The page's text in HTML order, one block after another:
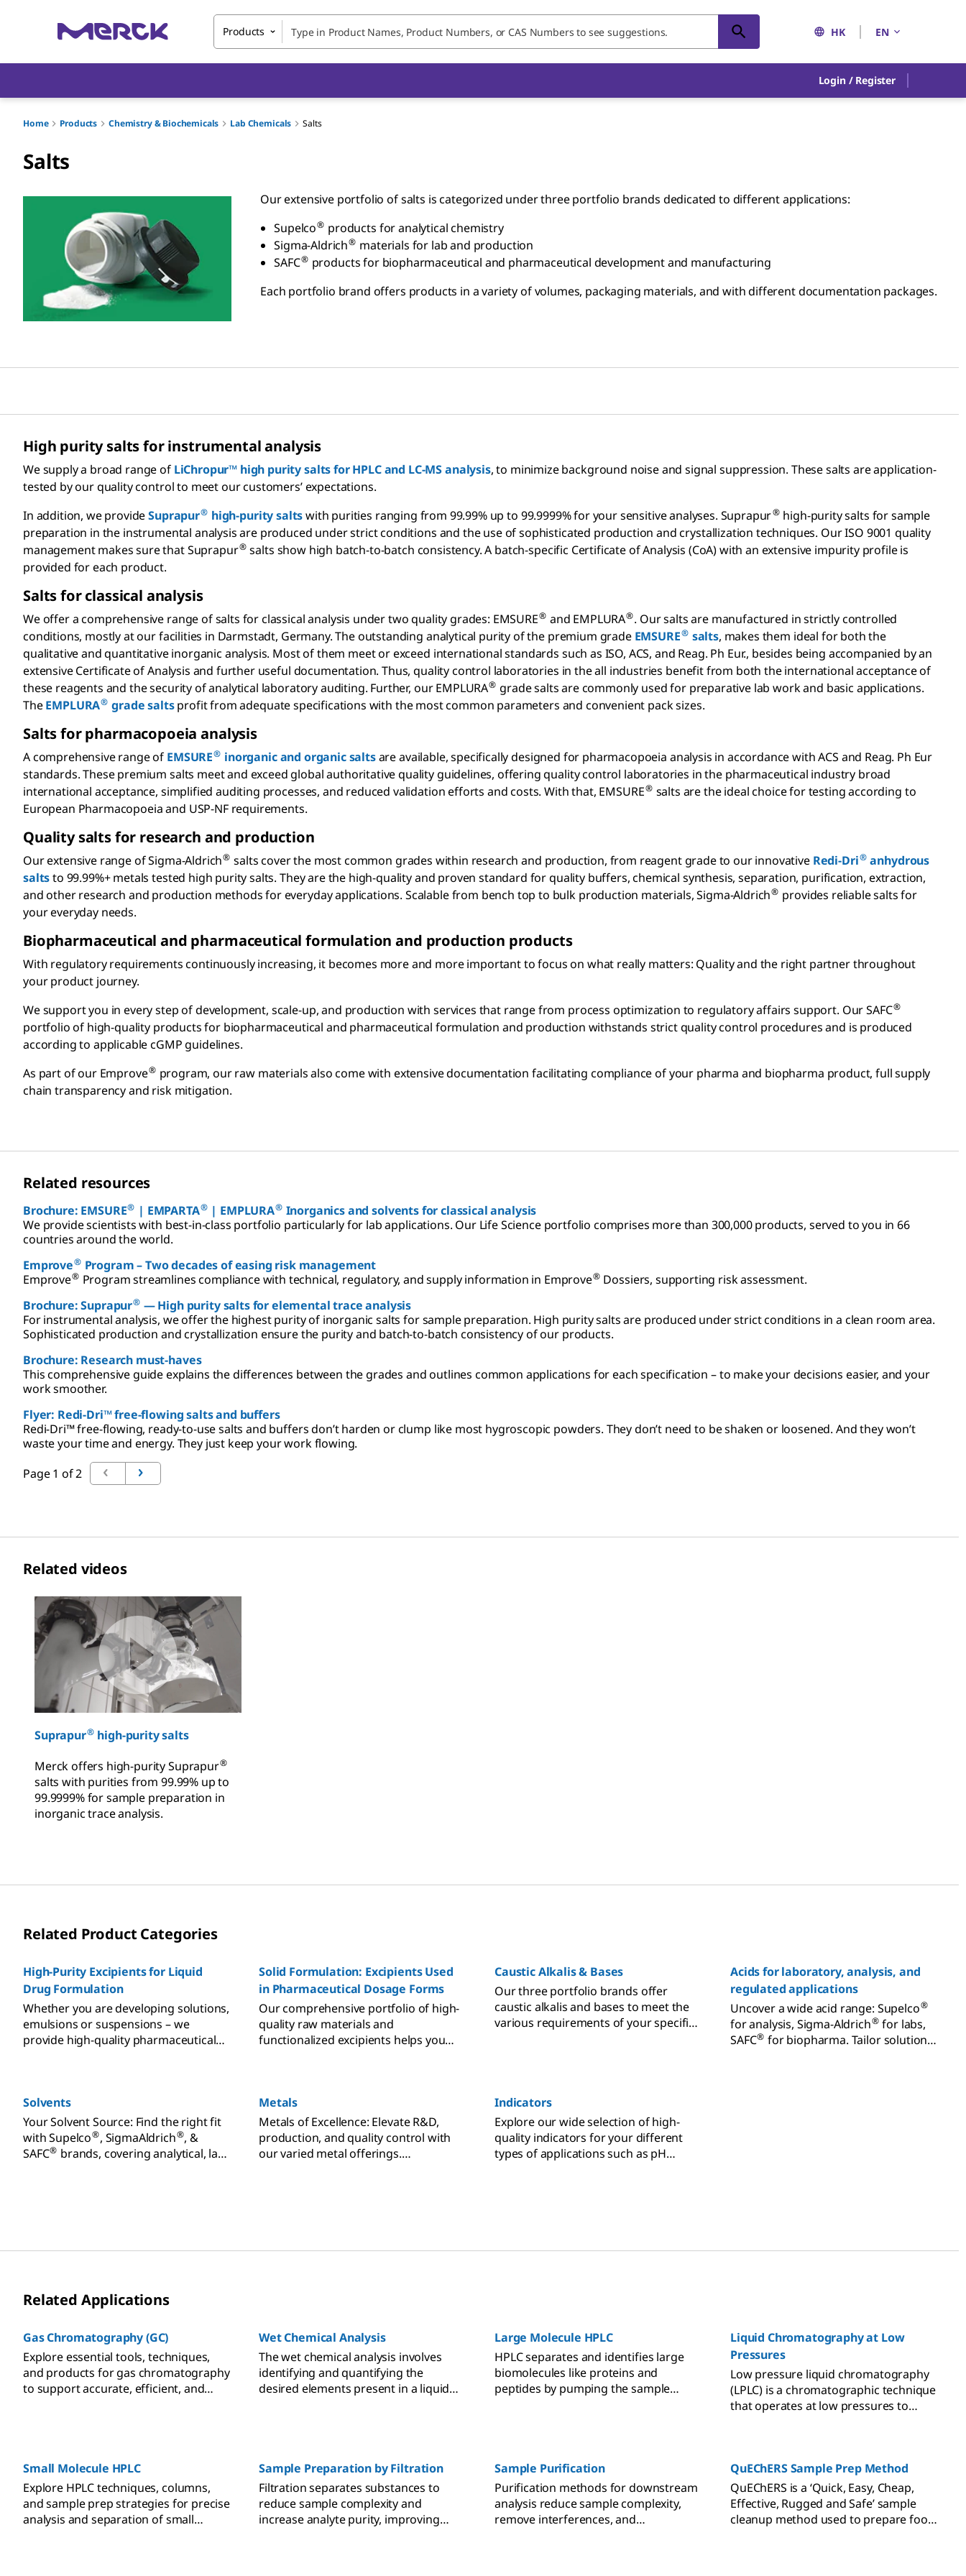
Products HK EN
Login / Register
Home Products Chemistry & Biochemicals Lab Chemicals Salts
Salts
Our extensive portfolio of salts is categorized under three portfolio brands dedicated to different applications:
Supelco® products for analytical chemistry
Sigma-Aldrich® materials for lab and production
SAFC® products for biopharmaceutical and pharmaceutical development and manufacturing
Each portfolio brand offers products in a variety of volumes, packaging materials, and with different documentation packages.
High purity salts for instrumental analysis
We supply a broad range of LiChropur™ high purity salts for HPLC and LC-MS analysis, to minimize background noise and signal suppression. These salts are application-
tested by our quality control to meet our customers’ expectations.
In addition, we provideSuprapur® high-purity saltswith purities ranging from 99.99% up to 99.9999% for your sensitive analyses. Suprapur® high-purity salts for sample
preparation in the instrumental analysis are produced under strict conditions and the use of sophisticated production and crystallization techniques. Our ISO 9001 quality
management makes sure that Suprapur® salts show high batch-to-batch consistency. A batch-specific Certificate of Analysis (CoA) with an extensive impurity profile is
provided for each product.
Salts for classical analysis
We offer a comprehensive range of salts for classical analysis under two quality grades: EMSURE® and EMPLURA®. Our salts are manufactured in strictly controlled
conditions, mostly at our facilities in Darmstadt, Germany. The outstanding analytical purity of the premium grade EMSURE® salts, makes them ideal for both the
qualitative and quantitative inorganic analysis. Most of them meet or exceed international standards such as ISO, ACS, and Reag. Ph Eur., besides being accompanied by an
extensive Certificate of Analysis and further useful documentation. Thus, quality control laboratories in the all industries benefit from both the international acceptance of
these reagents and the security of analytical laboratory auditing. Further, our EMPLURA® grade salts are commonly used for preparative lab work and basic applications.
TheEMPLURA® grade saltsprofit from adequate specifications with the most common parameters and convenient pack sizes.
Salts for pharmacopoeia analysis
A comprehensive range of EMSURE® inorganic and organic saltsare available, specifically designed for pharmacopoeia analysis in accordance with ACS and Reag. Ph Eur
standards. These premium salts meet and exceed global authoritative quality guidelines, offering quality control laboratories in the pharmaceutical industry broad
international acceptance, simplified auditing processes, and reduced validation efforts and costs. With that, EMSURE® salts are the ideal choice for testing according to
European Pharmacopoeia and USP-NF requirements.
Quality salts for research and production
Our extensive range of Sigma-Aldrich® salts cover the most common grades within research and production, from reagent grade to our innovative Redi-Dri® anhydrous
saltsto 99.99%+ metals tested high purity salts. They are the high-quality and proven standard for quality buffers, chemical synthesis, separation, purification, extraction,
and other research and production methods for everyday applications. Scalable from bench top to bulk production materials, Sigma-Aldrich® provides reliable salts for
your everyday needs.
Biopharmaceutical and pharmaceutical formulation and production products
With regulatory requirements continuously increasing, it becomes more and more important to focus on what really matters: Quality and the right partner throughout
your product journey.
We support you in every step of development, scale-up, and production with services that range from process optimization to regulatory affairs support. Our SAFC®
portfolio of high-quality products for biopharmaceutical and pharmaceutical formulation and production withstands strict quality control procedures and is produced
according to applicable cGMP guidelines.
As part of our Emprove® program, our raw materials also come with extensive documentation facilitating compliance of your pharma and biopharma product, full supply
chain transparency and risk mitigation.
Related resources
Brochure: EMSURE® | EMPARTA® | EMPLURA® Inorganics and solvents for classical analysis
We provide scientists with best-in-class portfolio particularly for lab applications. Our Life Science portfolio comprises more than 300,000 products, served to you in 66
countries around the world.
Emprove® Program – Two decades of easing risk management
Emprove® Program streamlines compliance with technical, regulatory, and supply information in Emprove® Dossiers, supporting risk assessment.
Brochure: Suprapur® — High purity salts for elemental trace analysis
For instrumental analysis, we offer the highest purity of inorganic salts for sample preparation. High purity salts are produced under strict conditions in a clean room area.
Sophisticated production and crystallization ensure the purity and batch-to-batch consistency of our products.
Brochure: Research must-haves
This comprehensive guide explains the differences between the grades and outlines common applications for each specification – to make your decisions easier, and your
work smoother.
Flyer: Redi-Dri™ free-flowing salts and buffers
Redi-Dri™ free-flowing, ready-to-use salts and buffers don’t harden or clump like most hygroscopic powders. They don’t need to be shaken or loosened. And they won’t
waste your time and energy. They just keep your work flowing.
Page 1 of 2
Related videos
Suprapur® high-purity salts
Merck offers high-purity Suprapur®
salts with purities from 99.99% up to
99.9999% for sample preparation in
inorganic trace analysis.
Related Product Categories
High-Purity Excipients for Liquid
Drug Formulation
Whether you are developing solutions,
emulsions or suspensions – we
provide high-quality pharmaceutical
Solid Formulation: Excipients Used
in Pharmaceutical Dosage Forms
Our comprehensive portfolio of high-
quality raw materials and
functionalized excipients helps you
support for simplified supplier
qualification, accelerated processes,
and reduced total cost of ownership.
Caustic Alkalis & Bases
Our three portfolio brands offer
caustic alkalis and bases to meet the
various requirements of your specific
biopharmaceutical and
pharmaceutical development and
manufacturing.
Acids for laboratory, analysis, and
regulated applications
Uncover a wide acid range: Supelco®
for analysis, Sigma-Aldrich® for labs,
SAFC® for biopharma. Tailor solutions
Solvents
Your Solvent Source: Find the right fit
with Supelco®, SigmaAldrich®, &
SAFC® brands, covering analytical, lab,
Metals
Metals of Excellence: Elevate R&D,
production, and quality control with
our varied metal offerings.
Indicators
Explore our wide selection of high-
quality indicators for your different
types of applications such as pH
Related Applications
Gas Chromatography (GC)
Explore essential tools, techniques,
and products for gas chromatography
to support accurate, efficient, and
Wet Chemical Analysis
The wet chemical analysis involves
identifying and quantifying the
desired elements present in a liquid
visually or photometrically.
Large Molecule HPLC
HPLC separates and identifies large
biomolecules like proteins and
peptides by pumping the sample
Liquid Chromatography at Low
Pressures
Low pressure liquid chromatography
(LPLC) is a chromatographic technique
that operates at low pressures to
Small Molecule HPLC
Explore HPLC techniques, columns,
and sample prep strategies for precise
analysis and separation of small
Sample Preparation by Filtration
Filtration separates substances to
reduce sample complexity and
increase analyte purity, improving
Sample Purification
Purification methods for downstream
analysis reduce sample complexity,
remove interferences, and
QuEChERS Sample Prep Method
QuEChERS is a ‘Quick, Easy, Cheap,
Effective, Rugged and Safe’ sample
cleanup method used to prepare food